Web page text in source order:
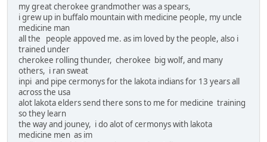
my great cherokee grandmother was a spears,
i grew up in buffalo mountain with medicine people, my uncle
medicine man
all the people appoved me. as im loved by the people, also i
trained under
cherokee rolling thunder, cherokee big wolf, and many
others, i ran sweat
inpi and pipe cermonys for the lakota indians for 13 years all
across the usa
alot lakota elders send there sons to me for medicine training
so they learn
the way and jouney, i do alot of cermonys with lakota
medicine men as im